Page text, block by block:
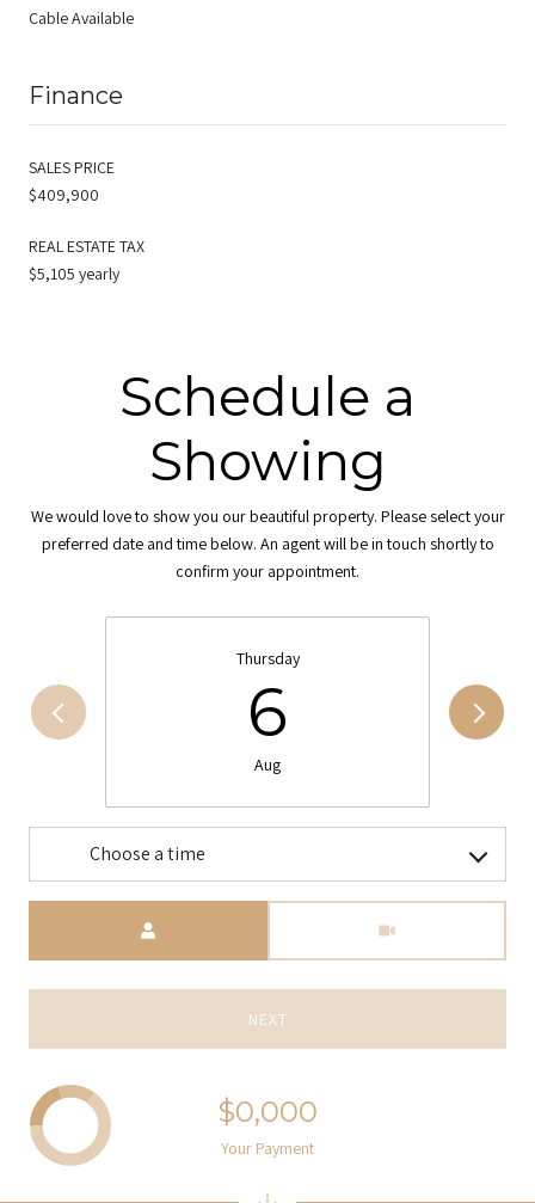
Cable Available
Finance
SALES PRICE
$409,900
REAL ESTATE TAX
$5,105 yearly
Schedule a
Showing
We would love to show you our beautiful property. Please select your
preferred date and time below. An agent will be in touch shortly to
confirm your appointment.
Thursday
6
Aug
Choose a time
NEXT
$0,000
Your Payment